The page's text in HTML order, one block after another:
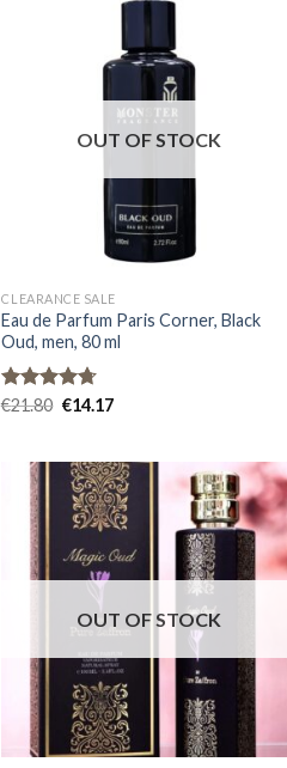
OUT OF STOCK
CLEARANCE SALE
Eau de Parfum Paris Corner, Black
Oud, men, 80 ml
Rated 4.67
€21.80 €14.17
OUT OF STOCK